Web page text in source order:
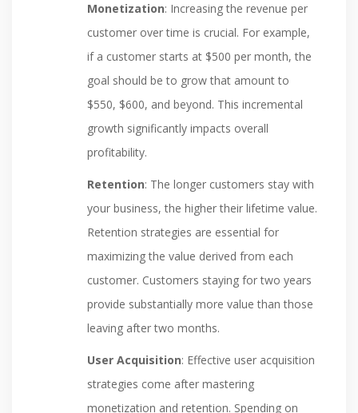
Monetization: Increasing the revenue per
customer over time is crucial. For example,
if a customer starts at $500 per month, the
goal should be to grow that amount to
$550, $600, and beyond. This incremental
growth significantly impacts overall
profitability.
Retention: The longer customers stay with
your business, the higher their lifetime value.
Retention strategies are essential for
maximizing the value derived from each
customer. Customers staying for two years
provide substantially more value than those
leaving after two months.
User Acquisition: Effective user acquisition
strategies come after mastering
monetization and retention. Spending on